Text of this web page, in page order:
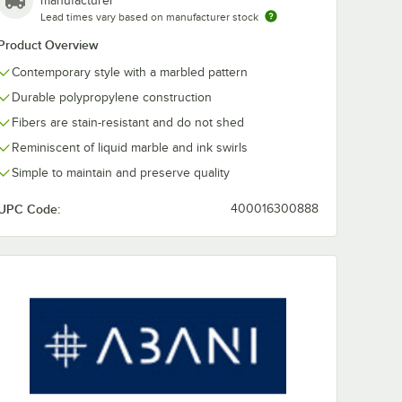
Lead times vary based on manufacturer stock
Overview
Contemporary style with a marbled pattern
Durable polypropylene construction
Fibers are stain-resistant and do not shed
Reminiscent of liquid marble and ink swirls
Simple to maintain and preserve quality
Code: 400016300888
Cheetah Print Area Rug
Area
2' x 3' Black / Cream Contemporary Liquid Marble Area Rug
Cream / Blue
Bohemian Medallion
Area Rug
Add to Cart
Quantity for Abani Arto Collection 3' x 5' Cream / Blue
Add to Cart
Quantity for Abani Arto